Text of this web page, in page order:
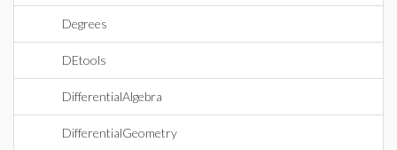
Degrees
DEtools
DifferentialAlgebra
DifferentialGeometry